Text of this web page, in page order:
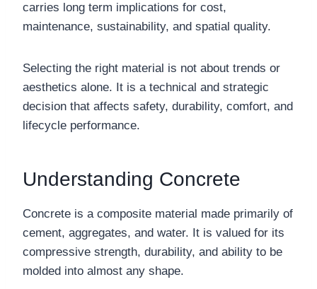
carries long term implications for cost,
maintenance, sustainability, and spatial quality.
Selecting the right material is not about trends or
aesthetics alone. It is a technical and strategic
decision that affects safety, durability, comfort, and
lifecycle performance.
Understanding Concrete
Concrete is a composite material made primarily of
cement, aggregates, and water. It is valued for its
compressive strength, durability, and ability to be
molded into almost any shape.